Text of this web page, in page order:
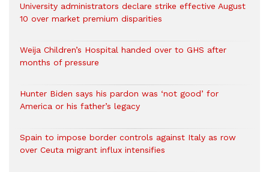
University administrators declare strike effective August
10 over market premium disparities
Weija Children’s Hospital handed over to GHS after
months of pressure
Hunter Biden says his pardon was ‘not good’ for
America or his father’s legacy
Spain to impose border controls against Italy as row
over Ceuta migrant influx intensifies